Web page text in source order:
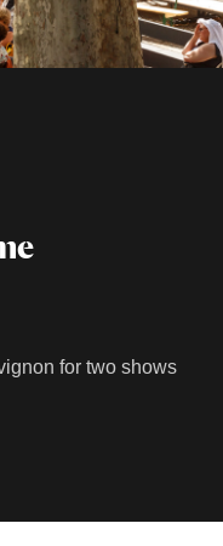
for two shows